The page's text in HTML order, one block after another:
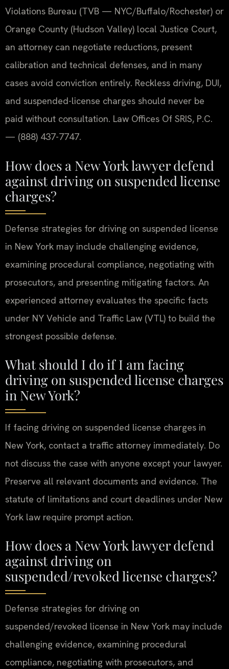
Violations Bureau (TVB — NYC/Buffalo/Rochester) or
Orange County (Hudson Valley) local Justice Court,
an attorney can negotiate reductions, present
calibration and technical defenses, and in many
cases avoid conviction entirely. Reckless driving, DUI,
and suspended-license charges should never be
paid without consultation. Law Offices Of SRIS, P.C.
— (888) 437-7747.
How does a New York lawyer defend
against driving on suspended license
charges?
Defense strategies for driving on suspended license
in New York may include challenging evidence,
examining procedural compliance, negotiating with
prosecutors, and presenting mitigating factors. An
experienced attorney evaluates the specific facts
under NY Vehicle and Traffic Law (VTL) to build the
strongest possible defense.
What should I do if I am facing
driving on suspended license charges
in New York?
If facing driving on suspended license charges in
New York, contact a traffic attorney immediately. Do
not discuss the case with anyone except your lawyer.
Preserve all relevant documents and evidence. The
statute of limitations and court deadlines under New
York law require prompt action.
How does a New York lawyer defend
against driving on
suspended/revoked license charges?
Defense strategies for driving on
suspended/revoked license in New York may include
challenging evidence, examining procedural
compliance, negotiating with prosecutors, and